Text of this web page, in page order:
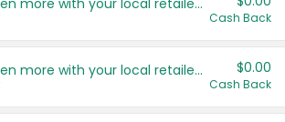
Save even more with your local retailers
Cash Back
Save even more with your local retailers $0.00
Cash Back